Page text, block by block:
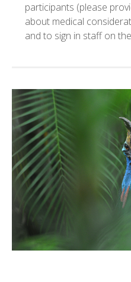
participants (please
about medical
and to sign in staff on